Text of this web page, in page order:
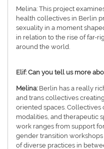
Melina: This project
health collectives in Berlin
sexuality in a moment
in relation to the rise of far-
around the world.
Elif: Can you tell us more
Melina: Berlin has a really
and trans collectives
oriented spaces.
modalities, and therapeutic
work ranges from support
gender transition
of diverse practices in